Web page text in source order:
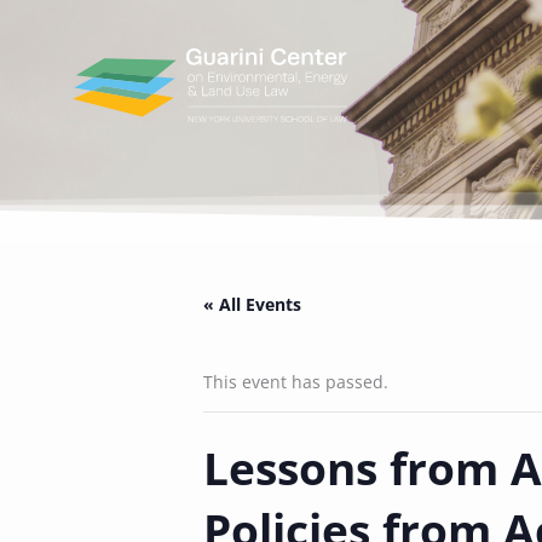
« All Events
This event has passed.
Lessons from
Policies from